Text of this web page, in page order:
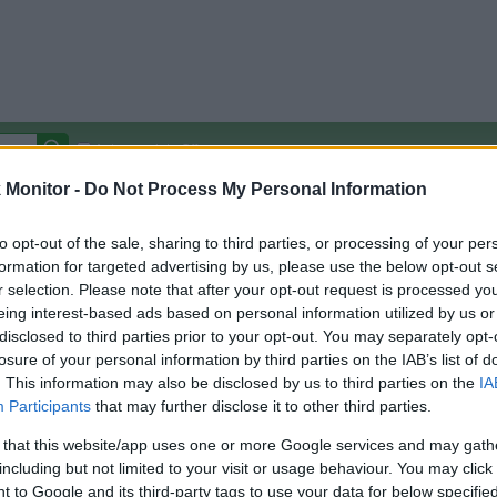
Monitor - Do Not Process My Personal Information
opt-out of the sale, sharing to third parties, or processing of your
for targeted advertising by us, please use the below opt-out
selection. Please note that after your opt-out request is processed
interest-based ads based on personal information utilized by us
to third parties prior to your opt-out. You may separately
of your personal information by third parties on the IAB’s list of
This information may also be disclosed by us to third parties on the
Participants that may further disclose it to other third parties.
that this website/app uses one or more Google services and may
but not limited to your visit or usage behaviour. You may
to Google and its third-party tags to use your data for below
Autocomplete Off
Covered Stores:15,000+
Other
Credit Card Points
Travel Miles/Points
(Original Rate)
Rate History
View Converted Rate Comparison
Travel Miles/Points
Rate
Credit Card Points
Portal Rate